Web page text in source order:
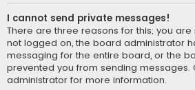
I cannot send private messages!
There are three reasons for this; you
not logged on, the board administrator
messaging for the entire board, or the
prevented you from sending messages.
administrator for more information.